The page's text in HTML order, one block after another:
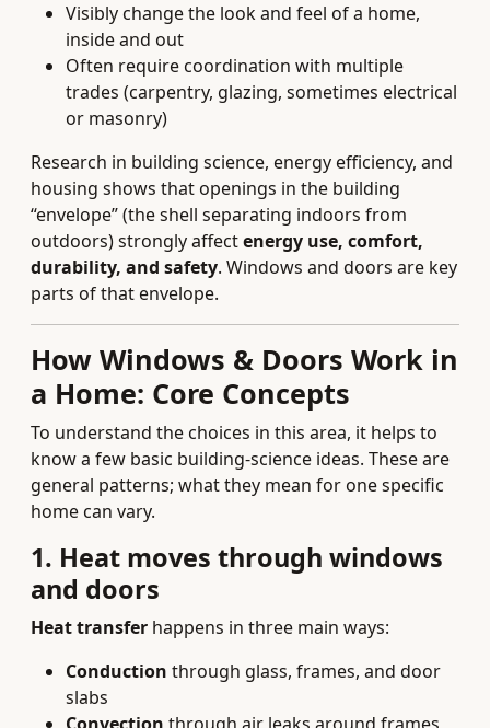
Visibly change the look and feel of a home,
inside and out
Often require coordination with multiple
trades (carpentry, glazing, sometimes electrical
or masonry)
Research in building science, energy efficiency, and
housing shows that openings in the building
“envelope” (the shell separating indoors from
outdoors) strongly affectenergy use, comfort,
durability, and safety. Windows and doors are key
parts of that envelope.
How Windows & Doors Work in
a Home: Core Concepts
To understand the choices in this area, it helps to
know a few basic building-science ideas. These are
general patterns; what they mean for one specific
home can vary.
1. Heat moves through windows
and doors
Heat transfer happens in three main ways:
Conduction through glass, frames, and door
slabs